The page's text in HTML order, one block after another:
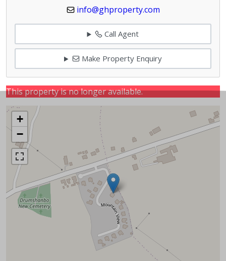
info@ghproperty.com
Call Agent
Make Property Enquiry
This property is no longer available.
+
−